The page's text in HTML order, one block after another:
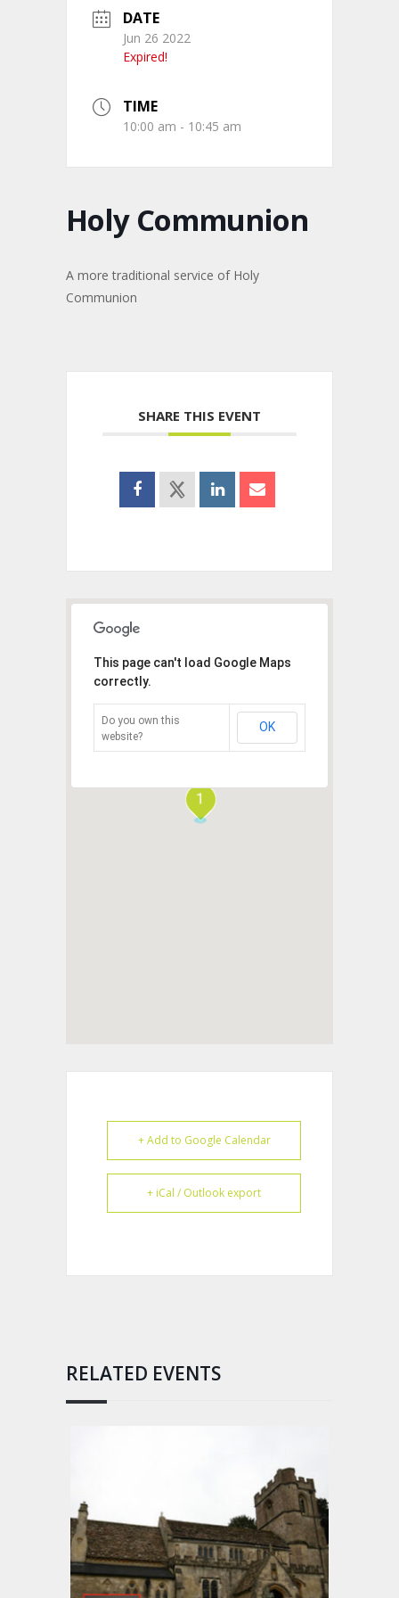
DATE
Jun 26 2022
Expired!
TIME
10:00 am - 10:45 am
Holy Communion
A more traditional service of Holy
Communion
SHARE THIS EVENT
1
This page can't load Google Maps
correctly.
Do you own this
website?
OK
+ Add to Google Calendar
+ iCal / Outlook export
RELATED EVENTS